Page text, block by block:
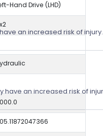
Hand Drive (LHD)
an increased risk of injury.
have an increased risk of